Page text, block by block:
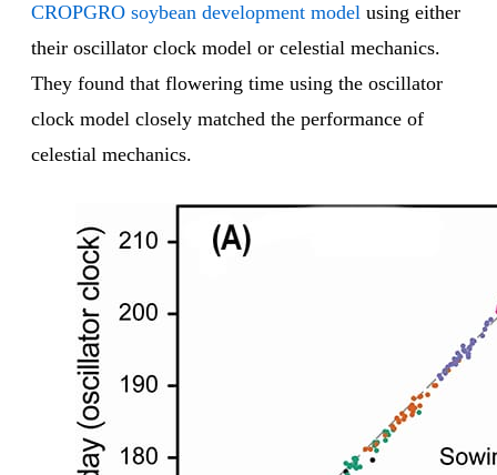
CROPGRO soybean development model using either
their oscillator clock model or celestial mechanics.
They found that flowering time using the oscillator
clock model closely matched the performance of
celestial mechanics.